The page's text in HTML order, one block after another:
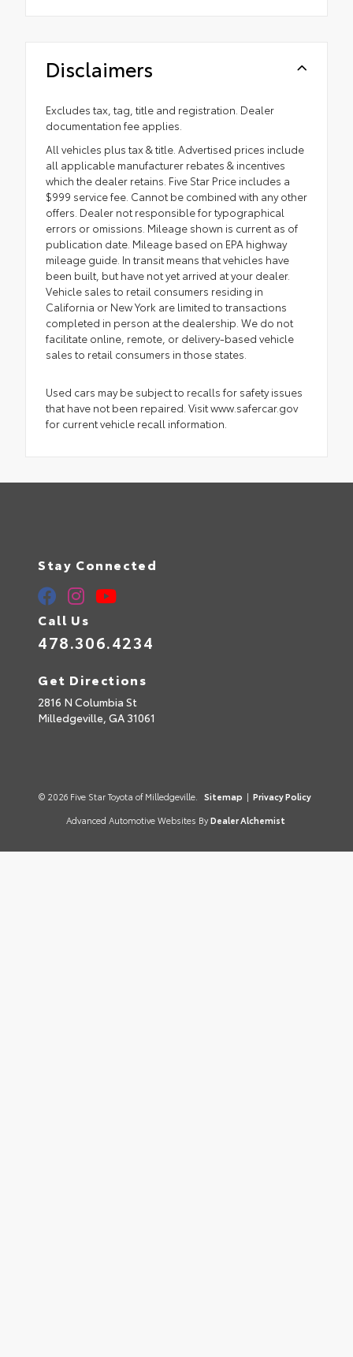
Disclaimers
Excludes tax, tag, title and registration. Dealer
documentation fee applies.
All vehicles plus tax & title. Advertised prices include
all applicable manufacturer rebates & incentives
which the dealer retains. Five Star Price includes a
$999 service fee. Cannot be combined with any other
offers. Dealer not responsible for typographical
errors or omissions. Mileage shown is current as of
publication date. Mileage based on EPA highway
mileage guide. In transit means that vehicles have
been built, but have not yet arrived at your dealer.
Vehicle sales to retail consumers residing in
California or New York are limited to transactions
completed in person at the dealership. We do not
facilitate online, remote, or delivery-based vehicle
sales to retail consumers in those states.
Used cars may be subject to recalls for safety issues
that have not been repaired. Visit www.safercar.gov
for current vehicle recall information.
Stay Connected
Call Us
478.306.4234
Get Directions
2816 N Columbia St
Milledgeville, GA 31061
© 2026 Five Star Toyota of Milledgeville. Sitemap | Privacy Policy
Advanced Automotive Websites By Dealer Alchemist